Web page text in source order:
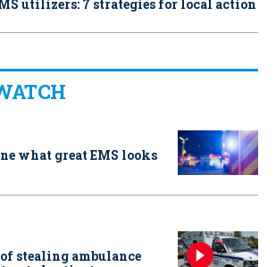
utilizers: 7 strategies for local action
what great EMS looks
of stealing ambulance